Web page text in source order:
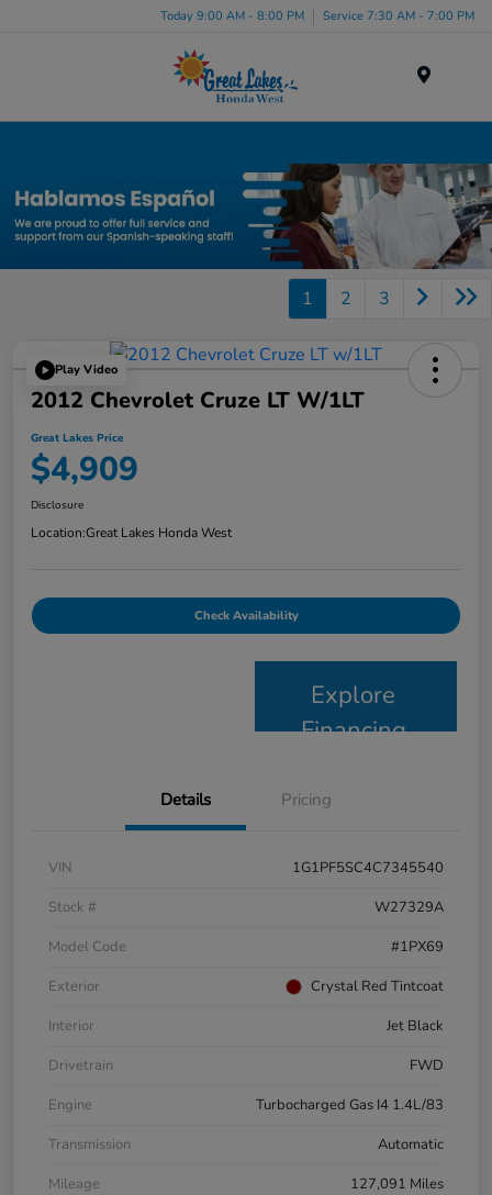
Today 9:00 AM - 8:00 PM Service 7:30 AM - 7:00 PM
1 2 3
Play Video
2012 Chevrolet Cruze LT W/1LT
Great Lakes Price
$4,909
Disclosure
Location:Great Lakes Honda West
Check Availability
Explore
Financing
Details Pricing
VIN
1G1PF5SC4C7345540
Stock #
W27329A
Model Code
#1PX69
Exterior
Crystal Red Tintcoat
Interior
Jet Black
Drivetrain
FWD
Engine
Turbocharged Gas I4 1.4L/83
Transmission
Automatic
Mileage
127,091 Miles